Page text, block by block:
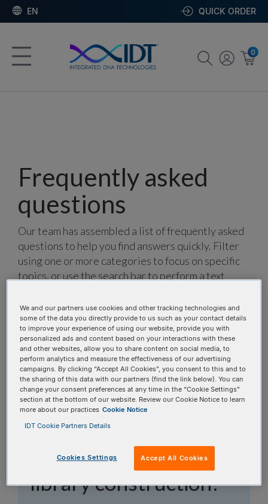
EN QUICK ORDER
0
Frequently asked
questions
Our team has assembled a list of frequently asked
questions to help you find answers quickly. Filter
using one or more categories to focus on specific
topics, or use the search bar to perform a text
Search all FAQs:
What is the workflow
Library Prep Kit MC
library construction?
We and our partners use cookies and other tracking technologies and
some of the data you directly provide to us such as your contact details
to improve your experience of using our website, provide you with
personalized ads and content based on your interactions with these
and other websites, allow you to share content on social media, to
perform analytics and measure the effectiveness of our advertising
campaigns. By clicking “Accept All Cookies”, you consent to this and to
the sharing of this data with our partners (find the link below). You can
change your consent preferences at any time in the “Cookie Settings”
section at the bottom of our website. Review our Cookie Notice to learn
more about our practices Cookie Notice
IDT Cookie Partners Details
Cookies Settings Accept All Cookies